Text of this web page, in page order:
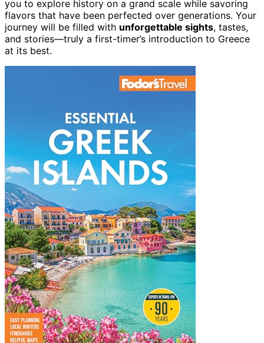
you to explore history on a grand scale while savoring
flavors that have been perfected over generations. Your
journey will be filled with unforgettable sights, tastes,
and stories—truly a first-timer’s introduction to Greece
at its best.